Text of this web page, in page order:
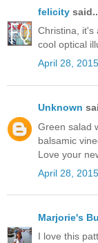
felicity
Christina, it's
cool optical
April 28,
Unknown
Green salad
balsamic
Love your
April 28,
Marjorie's
I love this